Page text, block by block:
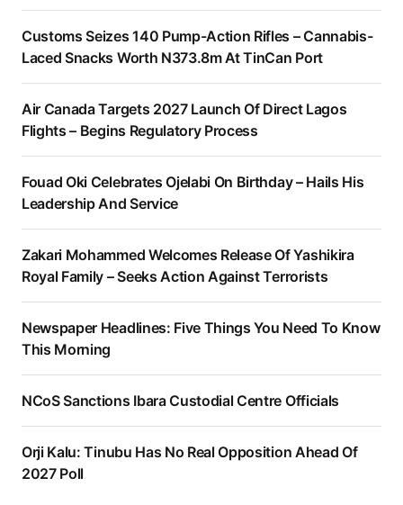
Customs Seizes 140 Pump-Action Rifles – Cannabis-
Laced Snacks Worth N373.8m At TinCan Port
Air Canada Targets 2027 Launch Of Direct Lagos
Flights – Begins Regulatory Process
Fouad Oki Celebrates Ojelabi On Birthday – Hails His
Leadership And Service
Zakari Mohammed Welcomes Release Of Yashikira
Royal Family – Seeks Action Against Terrorists
Newspaper Headlines: Five Things You Need To Know
This Morning
NCoS Sanctions Ibara Custodial Centre Officials
Orji Kalu: Tinubu Has No Real Opposition Ahead Of
2027 Poll